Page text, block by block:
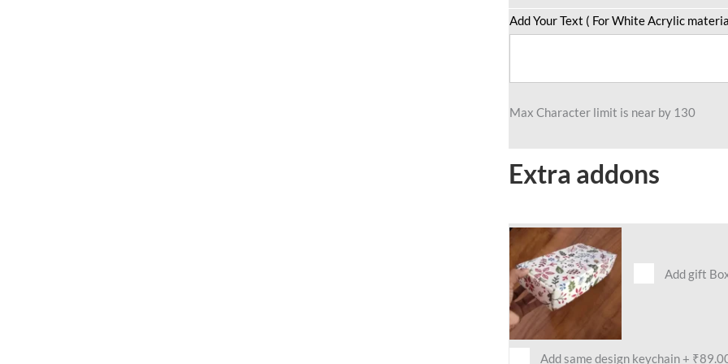
Add Your Text ( For White Acrylic
Max Character limit is near by 130
Extra addons
Add gift
Add same design keychain+